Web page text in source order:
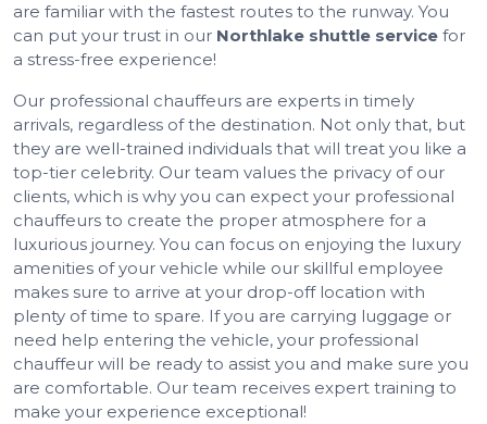
are familiar with the fastest routes to the runway. You
can put your trust in our Northlake shuttle service for
a stress-free experience!
Our professional chauffeurs are experts in timely
arrivals, regardless of the destination. Not only that, but
they are well-trained individuals that will treat you like a
top-tier celebrity. Our team values the privacy of our
clients, which is why you can expect your professional
chauffeurs to create the proper atmosphere for a
luxurious journey. You can focus on enjoying the luxury
amenities of your vehicle while our skillful employee
makes sure to arrive at your drop-off location with
plenty of time to spare. If you are carrying luggage or
need help entering the vehicle, your professional
chauffeur will be ready to assist you and make sure you
are comfortable. Our team receives expert training to
make your experience exceptional!